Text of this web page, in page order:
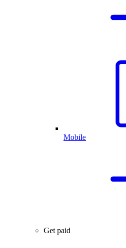
Mobile
Get paid